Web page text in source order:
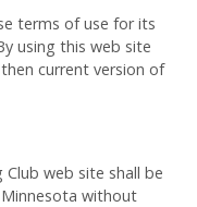
terms of use for its
using this web site
current version of
web site shall be
without